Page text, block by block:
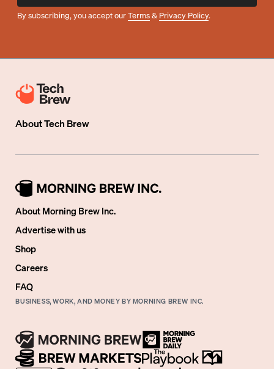
By subscribing, you accept ourTerms& Privacy Policy.
AboutTech Brew
About Morning Brew Inc.
Advertise with us
Shop
Careers
FAQ
BUSINESS, WORK, AND MONEY BY MORNING BREW INC.